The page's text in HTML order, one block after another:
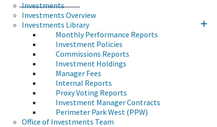
Investments
Investments Overview
Investments Library
Monthly Performance Reports
Investment Policies
Commissions Reports
Investment Holdings
Manager Fees
Internal Reports
Proxy Voting Reports
Investment Manager Contracts
Perimeter Park West (PPW)
Office of Investments Team